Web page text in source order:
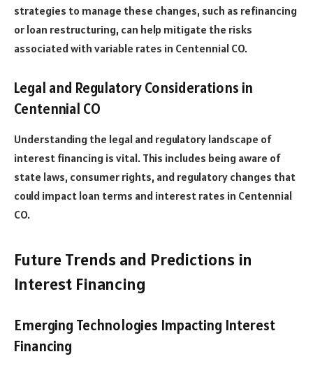
strategies to manage these changes, such as refinancing
or loan restructuring, can help mitigate the risks
associated with variable rates in Centennial CO.
Legal and Regulatory Considerations in
Centennial CO
Understanding the legal and regulatory landscape of
interest financing is vital. This includes being aware of
state laws, consumer rights, and regulatory changes that
could impact loan terms and interest rates in Centennial
CO.
Future Trends and Predictions in
Interest Financing
Emerging Technologies Impacting Interest
Financing